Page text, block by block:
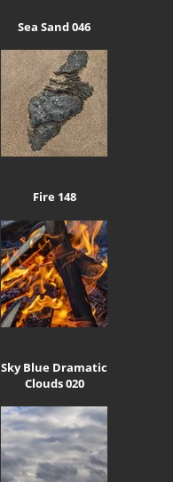
Sea Sand 046
Fire 148
Sky Blue Dramatic
Clouds 020